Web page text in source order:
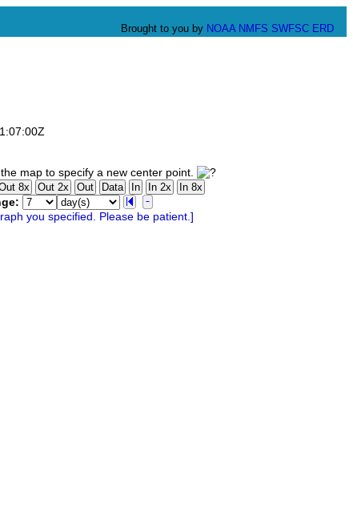
Brought to you by NOAA NMFS SWFSC ERD
map to specify a new center point.